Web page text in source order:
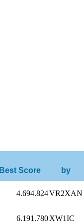
Best Score by
4.694.824VR2XAN
6.191.780XW1IC